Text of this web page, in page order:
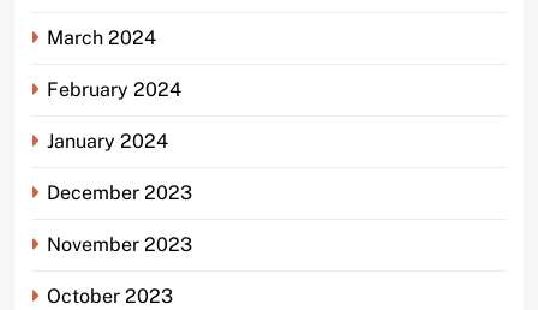
March 2024
February 2024
January 2024
December 2023
November 2023
October 2023